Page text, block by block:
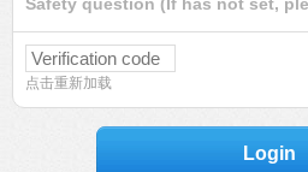
点击重新加载
Login